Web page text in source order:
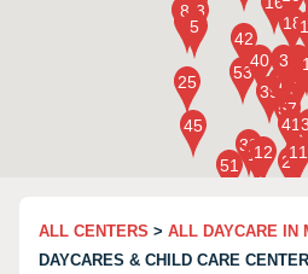
ALL CENTERS > ALL DAYCARE IN
DAYCARES & CHILD CARE